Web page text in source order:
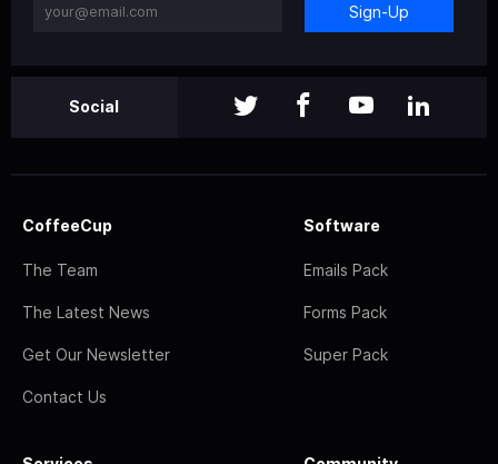
Sign-Up
Social
CoffeeCup
The Team
The Latest News
Get Our Newsletter
Contact Us
Software
Emails Pack
Forms Pack
Super Pack